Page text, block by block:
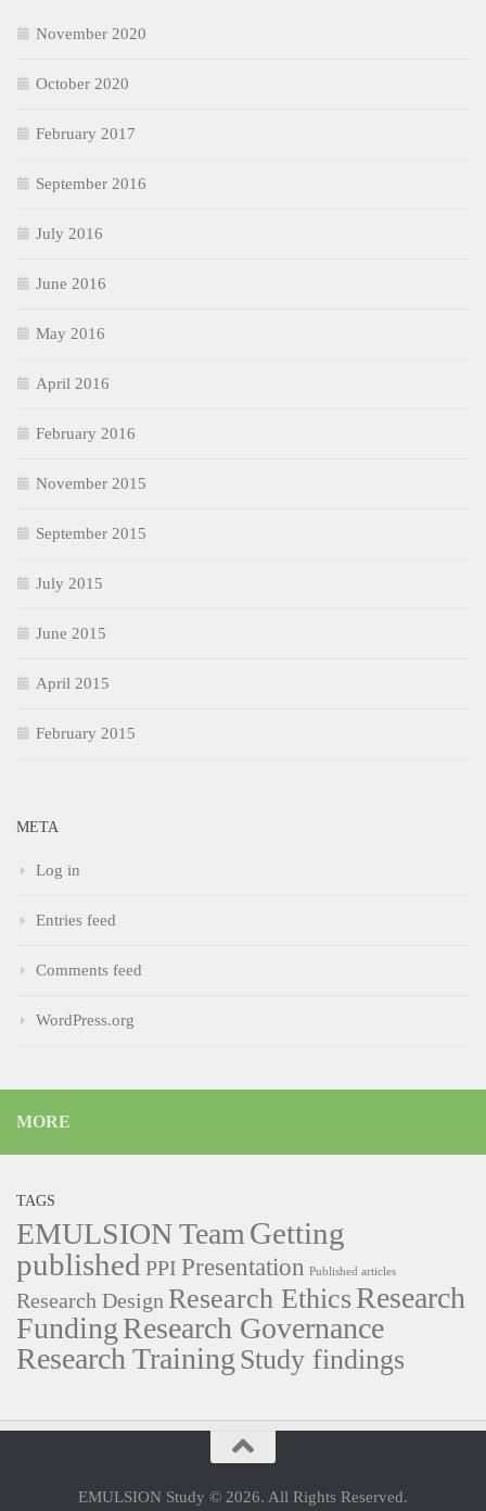
November 2020
October 2020
February 2017
September 2016
July 2016
June 2016
May 2016
April 2016
February 2016
November 2015
September 2015
July 2015
June 2015
April 2015
February 2015
META
Log in
Entries feed
Comments feed
WordPress.org
MORE
TAGS
EMULSION Team Getting
published PPI Presentation Published articles
Research Design Research Ethics Research
FundingResearch Governance
Research Training Study findings
EMULSION Study © 2026. All Rights Reserved.